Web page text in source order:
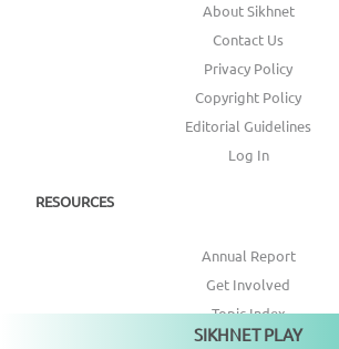
About Sikhnet
Contact Us
Privacy Policy
Copyright Policy
Editorial Guidelines
Log In
RESOURCES
Annual Report
Get Involved
Topic Index
SIKHNET PLAY